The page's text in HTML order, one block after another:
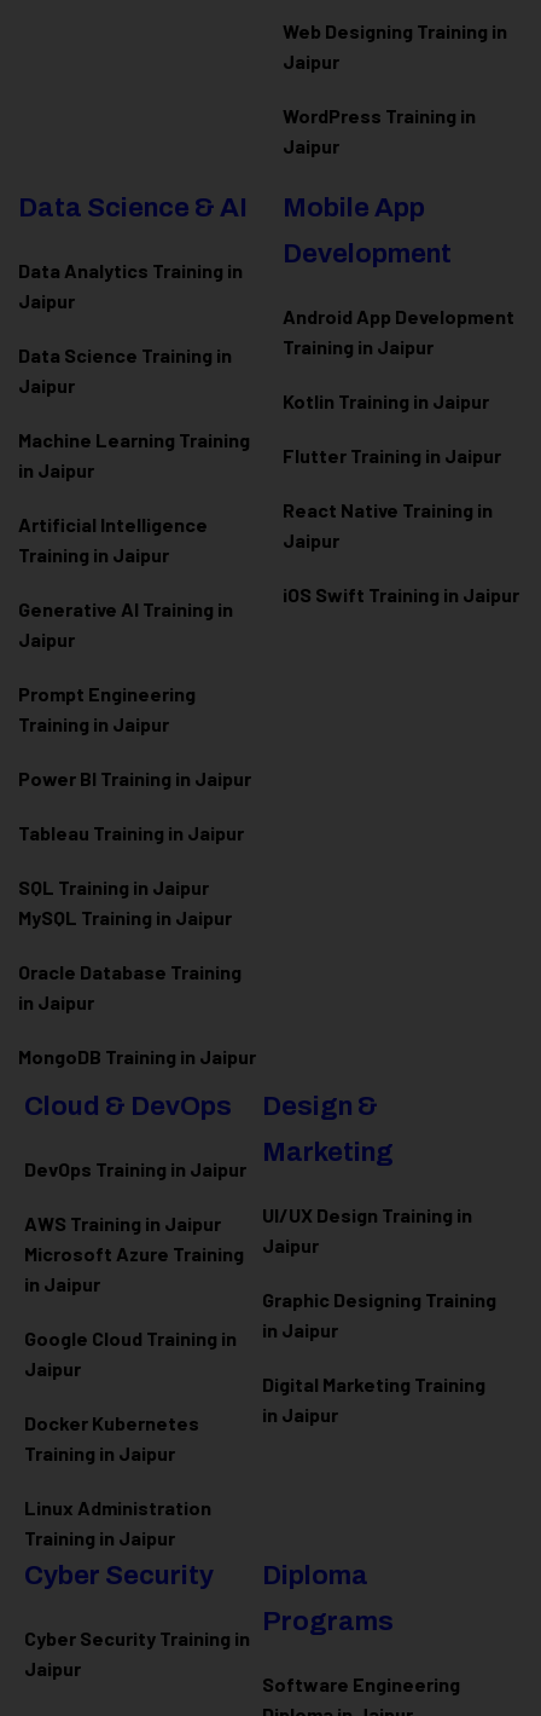
Web Designing Training in
Jaipur
WordPress Training in
Jaipur
Data Science & AI
Data Analytics Training in
Jaipur
Data Science Training in
Jaipur
Machine Learning Training
in Jaipur
Artificial Intelligence
Training in Jaipur
Generative AI Training in
Jaipur
Prompt Engineering
Training in Jaipur
Power BI Training in Jaipur
Tableau Training in Jaipur
SQL Training in Jaipur
MySQL Training in Jaipur
Oracle Database Training
in Jaipur
MongoDB Training in Jaipur
Mobile App
Development
Android App Development
Training in Jaipur
Kotlin Training in Jaipur
Flutter Training in Jaipur
React Native Training in
Jaipur
iOS Swift Training in Jaipur
Cloud & DevOps
DevOps Training in Jaipur
AWS Training in Jaipur
Microsoft Azure Training
in Jaipur
Google Cloud Training in
Jaipur
Docker Kubernetes
Training in Jaipur
Linux Administration
Training in Jaipur
Design &
Marketing
UI/UX Design Training in
Jaipur
Graphic Designing Training
in Jaipur
Digital Marketing Training
in Jaipur
Cyber Security
Cyber Security Training in
Jaipur
Diploma
Programs
Software Engineering